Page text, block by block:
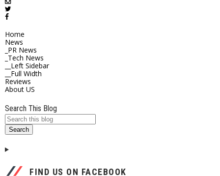
Home
News
_PR News
_Tech News
__Left Sidebar
__Full Width
Reviews
About US
Search This Blog
FIND US ON FACEBOOK